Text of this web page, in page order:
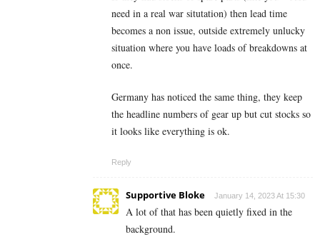
need in a real war situtation) then lead time
becomes a non issue, outside extremely unlucky
situation where you have loads of breakdowns at
once.
Germany has noticed the same thing, they keep
the headline numbers of gear up but cut stocks so
it looks like everything is ok.
Reply
Supportive Bloke January 14, 2023 At 15:30
A lot of that has been quietly fixed in the
background.